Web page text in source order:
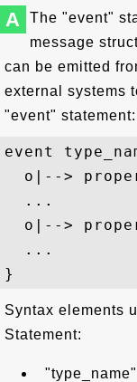
A
The "event"
message
can be emitted
external systems
"event" statement:
event
o|-->
  ...
o|-->
  ...
Syntax elements
Statement: